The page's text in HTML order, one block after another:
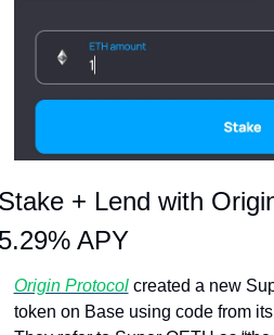
+ Lend with
APY
Origin Protocol created a new
token on Base using code from